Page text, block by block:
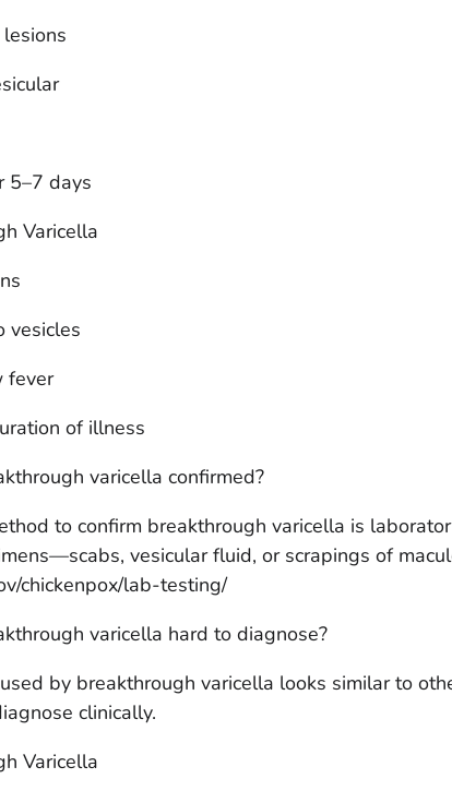
5–7 days
Varicella
vesicles
fever
of illness
varicella confirmed?
to confirm breakthrough varicella is
vesicular fluid, or scrapings of
chickenpox/lab-testing/
varicella hard to diagnose?
by breakthrough varicella looks similar to
clinically.
Varicella